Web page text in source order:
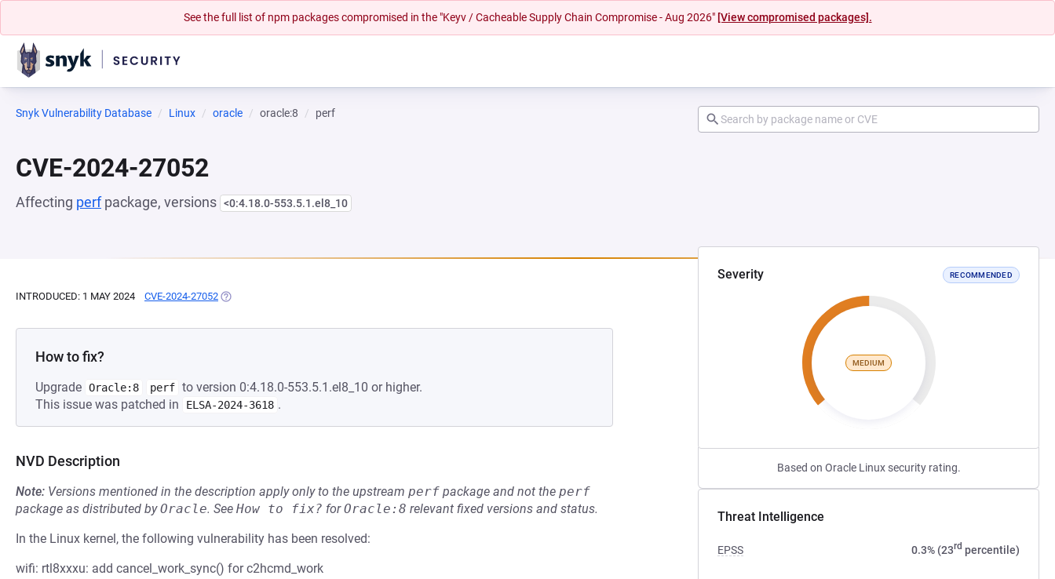
See the full list of npm packages compromised in the "Keyv / Cacheable Supply Chain Compromise - Aug 2026" [View compromised packages].
Snyk Vulnerability Database Linux oracle oracle:8 perf
CVE-2024-27052
Affecting perfpackage, versions <0:4.18.0-553.5.1.el8_10
Severity RECOMMENDED
MEDIUM
Based on Oracle Linux security rating.
Threat Intelligence
EPSS 0.3% (23rd percentile)
INTRODUCED: 1 MAY 2024 CVE-2024-27052 (OPENS IN A NEW TAB)
How to fix?
Upgrade Oracle:8 perf to version 0:4.18.0-553.5.1.el8_10 or higher.
This issue was patched in
ELSA-2024-3618 .
NVD Description
Note: Versions mentioned in the description apply only to the upstream perf package and not the perf
package as distributed byOracle. See How to fix? forOracle:8 relevant fixed versions and status.
In the Linux kernel, the following vulnerability has been resolved:
wifi: rtl8xxxu: add cancel_work_sync() for c2hcmd_work